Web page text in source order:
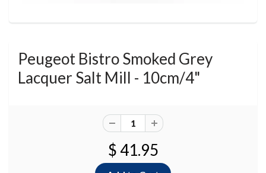
Peugeot Bistro Smoked Grey
Lacquer Salt Mill - 10cm/4"
$ 41.95